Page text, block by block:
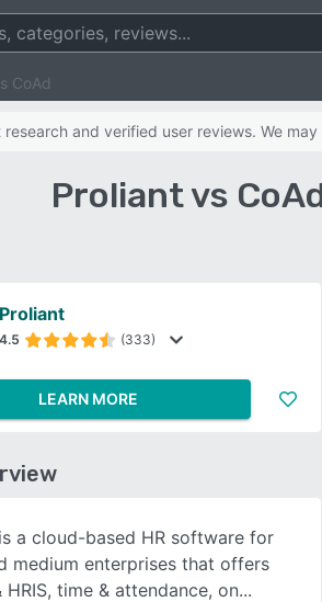
SEE COMPARISON
CoAd
and verified user reviews. We
Proliant vs
Proliant
4.5 (333)
LEARN MORE
a cloud-based HR software for
medium enterprises that offers
HRIS, time & attendance, on